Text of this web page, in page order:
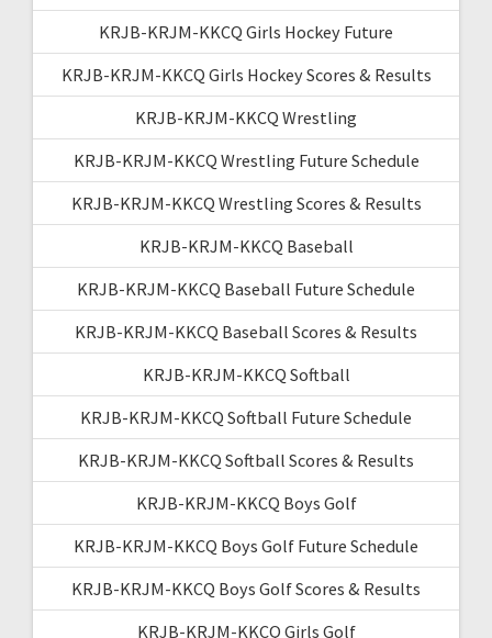
KRJB-KRJM-KKCQ Girls Hockey Future
KRJB-KRJM-KKCQ Girls Hockey Scores & Results
KRJB-KRJM-KKCQ Wrestling
KRJB-KRJM-KKCQ Wrestling Future Schedule
KRJB-KRJM-KKCQ Wrestling Scores & Results
KRJB-KRJM-KKCQ Baseball
KRJB-KRJM-KKCQ Baseball Future Schedule
KRJB-KRJM-KKCQ Baseball Scores & Results
KRJB-KRJM-KKCQ Softball
KRJB-KRJM-KKCQ Softball Future Schedule
KRJB-KRJM-KKCQ Softball Scores & Results
KRJB-KRJM-KKCQ Boys Golf
KRJB-KRJM-KKCQ Boys Golf Future Schedule
KRJB-KRJM-KKCQ Boys Golf Scores & Results
KRJB-KRJM-KKCQ Girls Golf